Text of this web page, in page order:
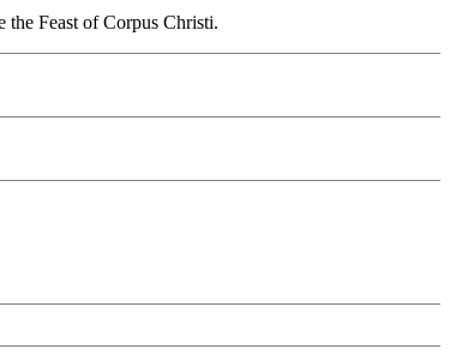
the Feast of Corpus Christi.